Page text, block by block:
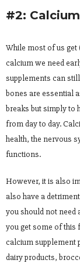
#2: Calcium
While most of us get
calcium we need
supplements can
bones are essential
breaks but simply to
from day to day.
health, the nervous
functions.
However, it is also
also have a
you should not need
you get some of this
calcium supplement
dairy products,